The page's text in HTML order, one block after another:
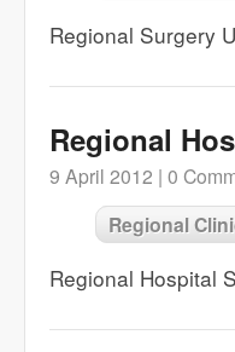
Regional Surgery
Regional
9 April 2012 | 0
Regional
Regional Hospital